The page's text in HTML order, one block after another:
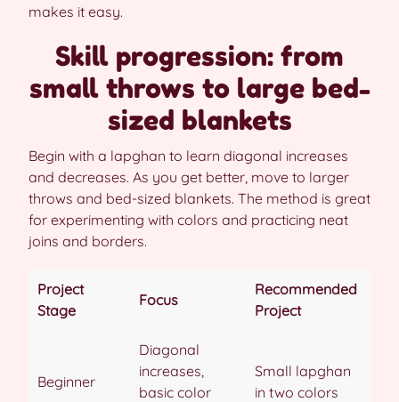
makes it easy.
Skill progression: from
small throws to large bed-
sized blankets
Begin with a lapghan to learn diagonal increases
and decreases. As you get better, move to larger
throws and bed-sized blankets. The method is great
for experimenting with colors and practicing neat
joins and borders.
Project
Stage
Focus
Recommended
Project
Beginner
Diagonal
increases,
basic color
Small lapghan
in two colors